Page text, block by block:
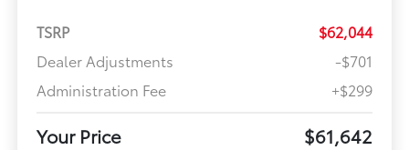
TSRP
$62,044
Dealer Adjustments
-$701
Administration Fee
+$299
Your Price $61,642